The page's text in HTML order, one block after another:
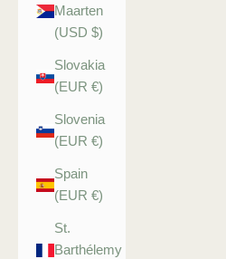
Maarten
(USD $)
Slovakia
(EUR €)
Slovenia
(EUR €)
Spain
(EUR €)
St.
Barthélemy